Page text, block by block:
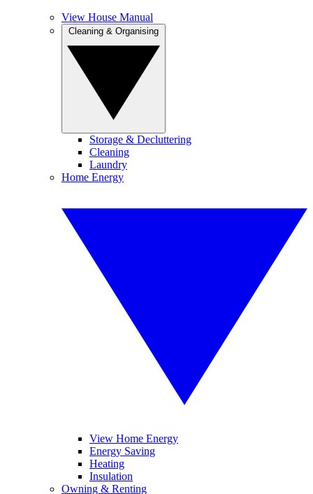
View House Manual
Storage & Decluttering
Cleaning
Laundry
Home Energy
View Home Energy
Energy Saving
Heating
Insulation
Owning & Renting